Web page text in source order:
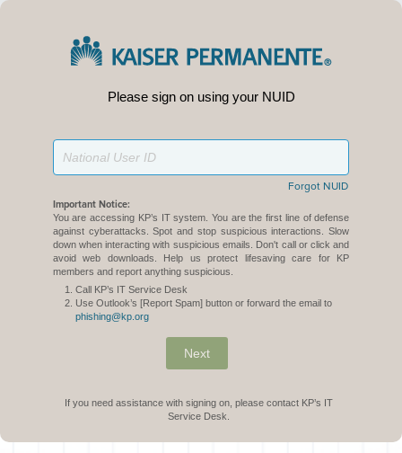
Please sign on using your NUID
Forgot NUID
Important Notice:
You are accessing KP’s IT system. You are the first line of defense
against cyberattacks. Spot and stop suspicious interactions. Slow
down when interacting with suspicious emails. Don't call or click and
avoid web downloads. Help us protect lifesaving care for KP
members and report anything suspicious.
Call KP’s IT Service Desk
Use Outlook’s [Report Spam] button or forward the email to
phishing@kp.org
Next
If you need assistance with signing on, please contact KP’s IT
Service Desk.